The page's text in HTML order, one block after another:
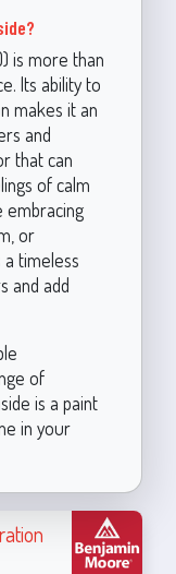
is more than
Its ability to
makes it an
and
that can
of calm
embracing
or
timeless
and add
of
is a paint
in your